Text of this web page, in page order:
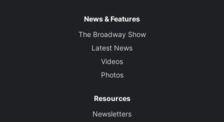
News & Features
The Broadway Show
Latest News
Videos
Photos
Resources
Newsletters